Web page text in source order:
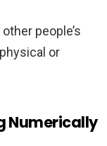
people’s
or
Numerically